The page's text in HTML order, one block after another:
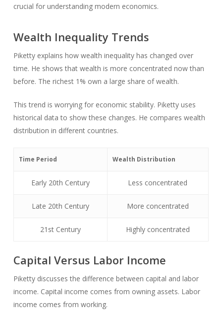
crucial for understanding modern economics.
Wealth Inequality Trends
Piketty explains how wealth inequality has changed over
time. He shows that wealth is more concentrated now than
before. The richest 1% own a large share of wealth.
This trend is worrying for economic stability. Piketty uses
historical data to show these changes. He compares wealth
distribution in different countries.
Time Period Wealth Distribution
Early 20th Century Less concentrated
Late 20th Century More concentrated
21st Century Highly concentrated
Capital Versus Labor Income
Piketty discusses the difference between capital and labor
income. Capital income comes from owning assets. Labor
income comes from working.